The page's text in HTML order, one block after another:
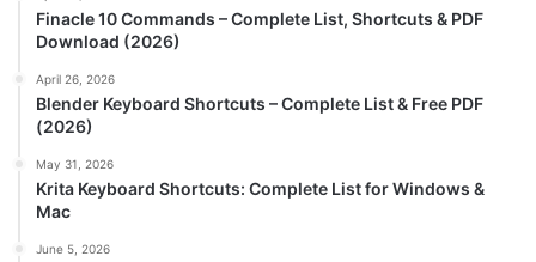
Finacle 10 Commands – Complete List, Shortcuts & PDF
Download (2026)
April 26, 2026
Blender Keyboard Shortcuts – Complete List & Free PDF
(2026)
May 31, 2026
Krita Keyboard Shortcuts: Complete List for Windows &
Mac
June 5, 2026